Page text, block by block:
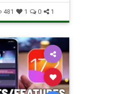
481 1 0 1